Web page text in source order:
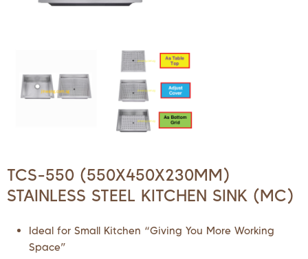
TCS-550 (550X450X230MM)
STAINLESS STEEL KITCHEN SINK (MC)
Ideal for Small Kitchen “Giving You More Working
Space”